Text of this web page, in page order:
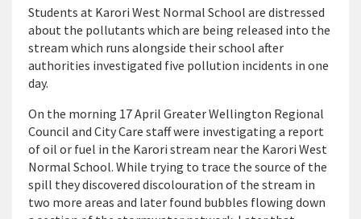
Students at Karori West Normal School are distressed
about the pollutants which are being released into the
stream which runs alongside their school after
authorities investigated five pollution incidents in one
day.
On the morning 17 April Greater Wellington Regional
Council and City Care staff were investigating a report
of oil or fuel in the Karori stream near the Karori West
Normal School. While trying to trace the source of the
spill they discovered discolouration of the stream in
two more areas and later found bubbles flowing down